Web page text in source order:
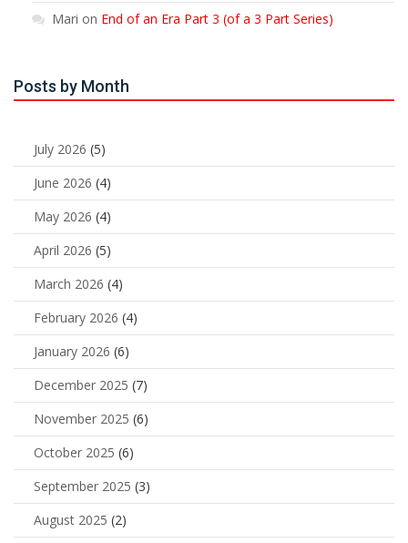
Mari on End of an Era Part 3 (of a 3 Part Series)
Posts by Month
July 2026 (5)
June 2026 (4)
May 2026 (4)
April 2026 (5)
March 2026 (4)
February 2026 (4)
January 2026 (6)
December 2025 (7)
November 2025 (6)
October 2025 (6)
September 2025 (3)
August 2025 (2)